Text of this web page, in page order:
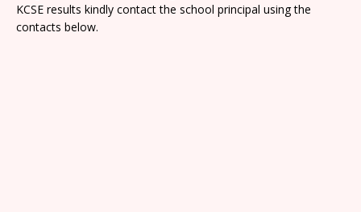
KCSE results kindly contact the school principal using the
contacts below.